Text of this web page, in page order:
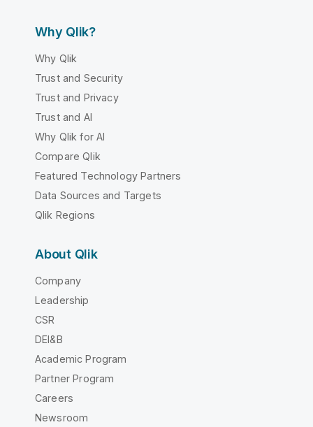
Why Qlik?
Why Qlik
Trust and Security
Trust and Privacy
Trust and AI
Why Qlik for AI
Compare Qlik
Featured Technology Partners
Data Sources and Targets
Qlik Regions
About Qlik
Company
Leadership
CSR
DEI&B
Academic Program
Partner Program
Careers
Newsroom